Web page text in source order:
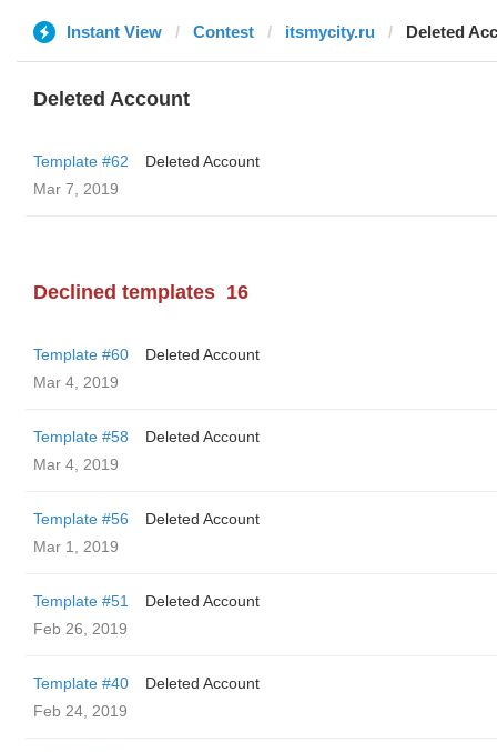
Instant View Contest itsmycity.ru Deleted
Deleted Account
Template #62
Deleted Account
Mar 7, 2019
Declined templates 16
Template #60
Deleted Account
Mar 4, 2019
Template #58
Deleted Account
Mar 4, 2019
Template #56
Deleted Account
Mar 1, 2019
Template #51
Deleted Account
Feb 26, 2019
Template #40
Deleted Account
Feb 24, 2019